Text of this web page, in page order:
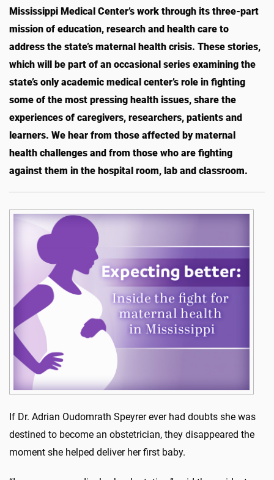
Mississippi Medical Center’s work through its three-part
mission of education, research and health care to
address the state’s maternal health crisis. These stories,
which will be part of an occasional series examining the
state’s only academic medical center’s role in fighting
some of the most pressing health issues, share the
experiences of caregivers, researchers, patients and
learners. We hear from those affected by maternal
health challenges and from those who are fighting
against them in the hospital room, lab and classroom.
If Dr. Adrian Oudomrath Speyrer ever had doubts she was
destined to become an obstetrician, they disappeared the
moment she helped deliver her first baby.